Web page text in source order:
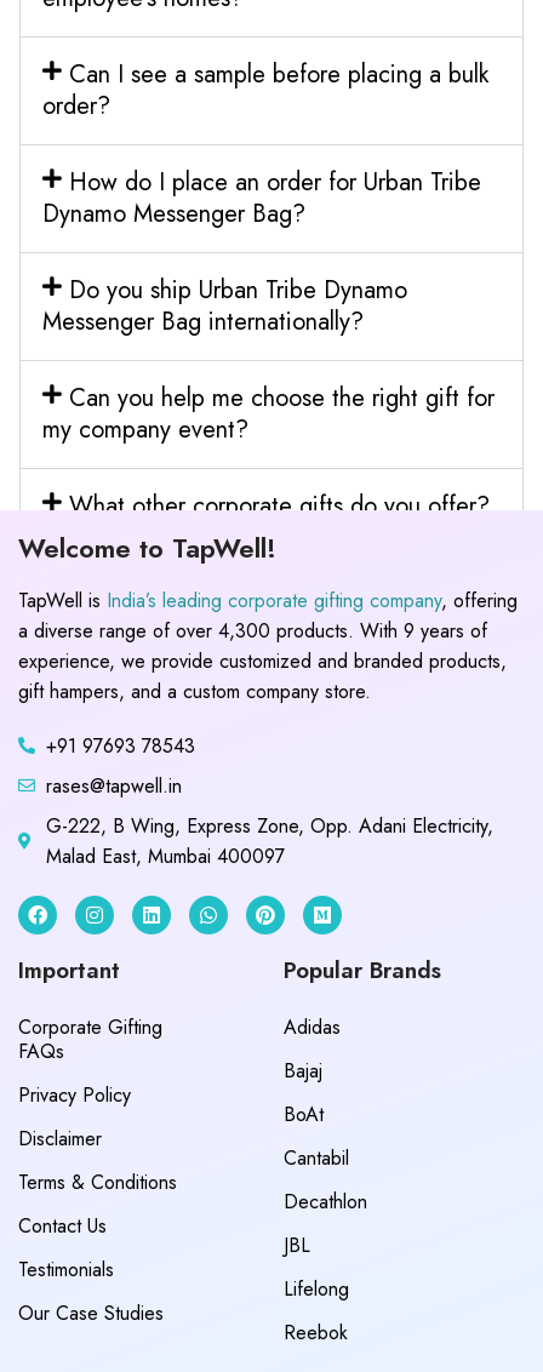
Can I see a sample before placing a bulk
order?
How do I place an order for Urban Tribe
Dynamo Messenger Bag?
Do you ship Urban Tribe Dynamo
Messenger Bag internationally?
Can you help me choose the right gift for
my company event?
What other corporate gifts do you offer?
Welcome to TapWell!
TapWell is India’s leading corporate gifting company, offering
a diverse range of over 4,300 products. With 9 years of
experience, we provide customized and branded products,
gift hampers, and a custom company store.
+91 97693 78543
rases@tapwell.in
G-222, B Wing, Express Zone, Opp. Adani Electricity,
Malad East, Mumbai 400097
Important
Corporate Gifting
FAQs
Privacy Policy
Disclaimer
Terms & Conditions
Contact Us
Testimonials
Our Case Studies
Popular Brands
Adidas
Bajaj
BoAt
Cantabil
Decathlon
JBL
Lifelong
Reebok